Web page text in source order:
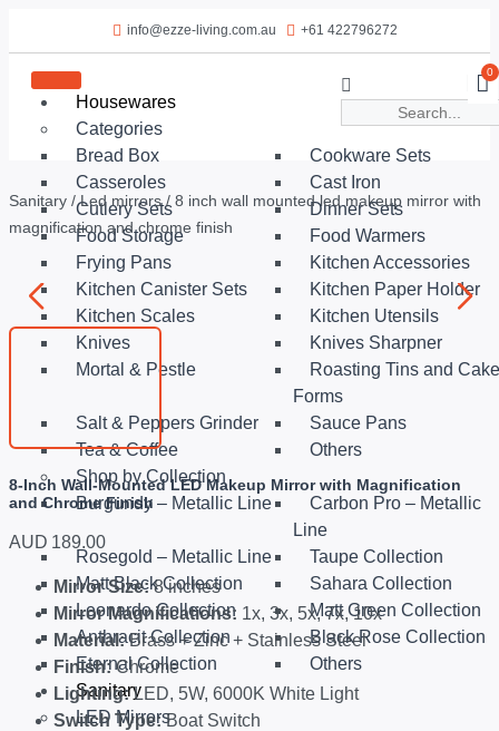
info@ezze-living.com.au +61 422796272
Housewares
Categories
Bread Box
Cookware Sets
Casseroles
Cast Iron
Cutlery Sets
Dinner Sets
Food Storage
Food Warmers
Frying Pans
Kitchen Accessories
Kitchen Canister Sets
Kitchen Paper Holder
Kitchen Scales
Kitchen Utensils
Knives
Knives Sharpner
Mortal & Pestle
Roasting Tins and Cake
Forms
Salt & Peppers Grinder
Sauce Pans
Tea & Coffee
Others
Shop by Collection
Burgundy – Metallic Line
Carbon Pro – Metallic
Line
Rosegold – Metallic Line
Taupe Collection
Matt Black Collection
Sahara Collection
Leonardo Collection
Matt Green Collection
Anthracit Collection
Black Rose Collection
Eternal Collection
Others
Sanitary
LED Mirrors
0
Sanitary /Led mirrors/ 8 inch wall mounted led makeup mirror with
magnification and chrome finish
8-Inch Wall-Mounted LED Makeup Mirror with Magnification
and Chrome Finish
AUD 189.00
Mirror Size:8 inches
Mirror Magnifications: 1x, 3x, 5x, 7x, 10x
Material:Brass + Zinc + Stainless Steel
Finish:Chrome
Lighting:LED, 5W, 6000K White Light
Switch Type:Boat Switch